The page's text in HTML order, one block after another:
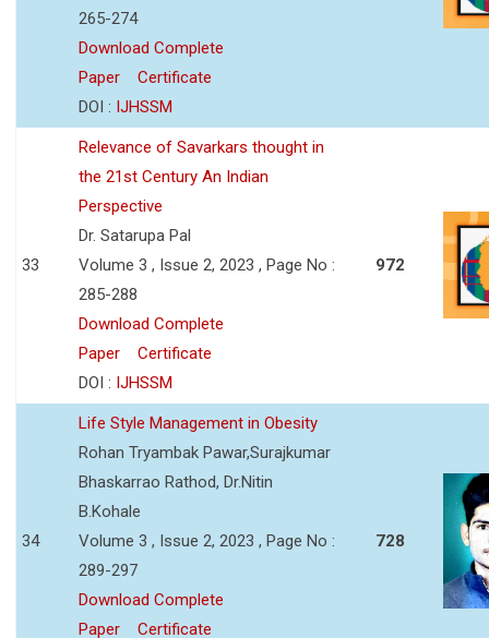
265-274
Download Complete
Paper
Certificate
DOI : IJHSSM
33
Relevance of Savarkars thought in
the 21st Century An Indian
Perspective
Dr. Satarupa Pal
Volume 3 , Issue 2, 2023 , Page No :
285-288
Download Complete
Paper
Certificate
DOI : IJHSSM
972
34
Life Style Management in Obesity
Rohan Tryambak Pawar,Surajkumar
Bhaskarrao Rathod, Dr.Nitin
B.Kohale
Volume 3 , Issue 2, 2023 , Page No :
289-297
Download Complete
Paper
Certificate
728